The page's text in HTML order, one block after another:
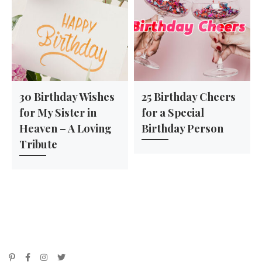
30 Birthday Wishes
for My Sister in
Heaven – A Loving
Tribute
25 Birthday Cheers
for a Special
Birthday Person